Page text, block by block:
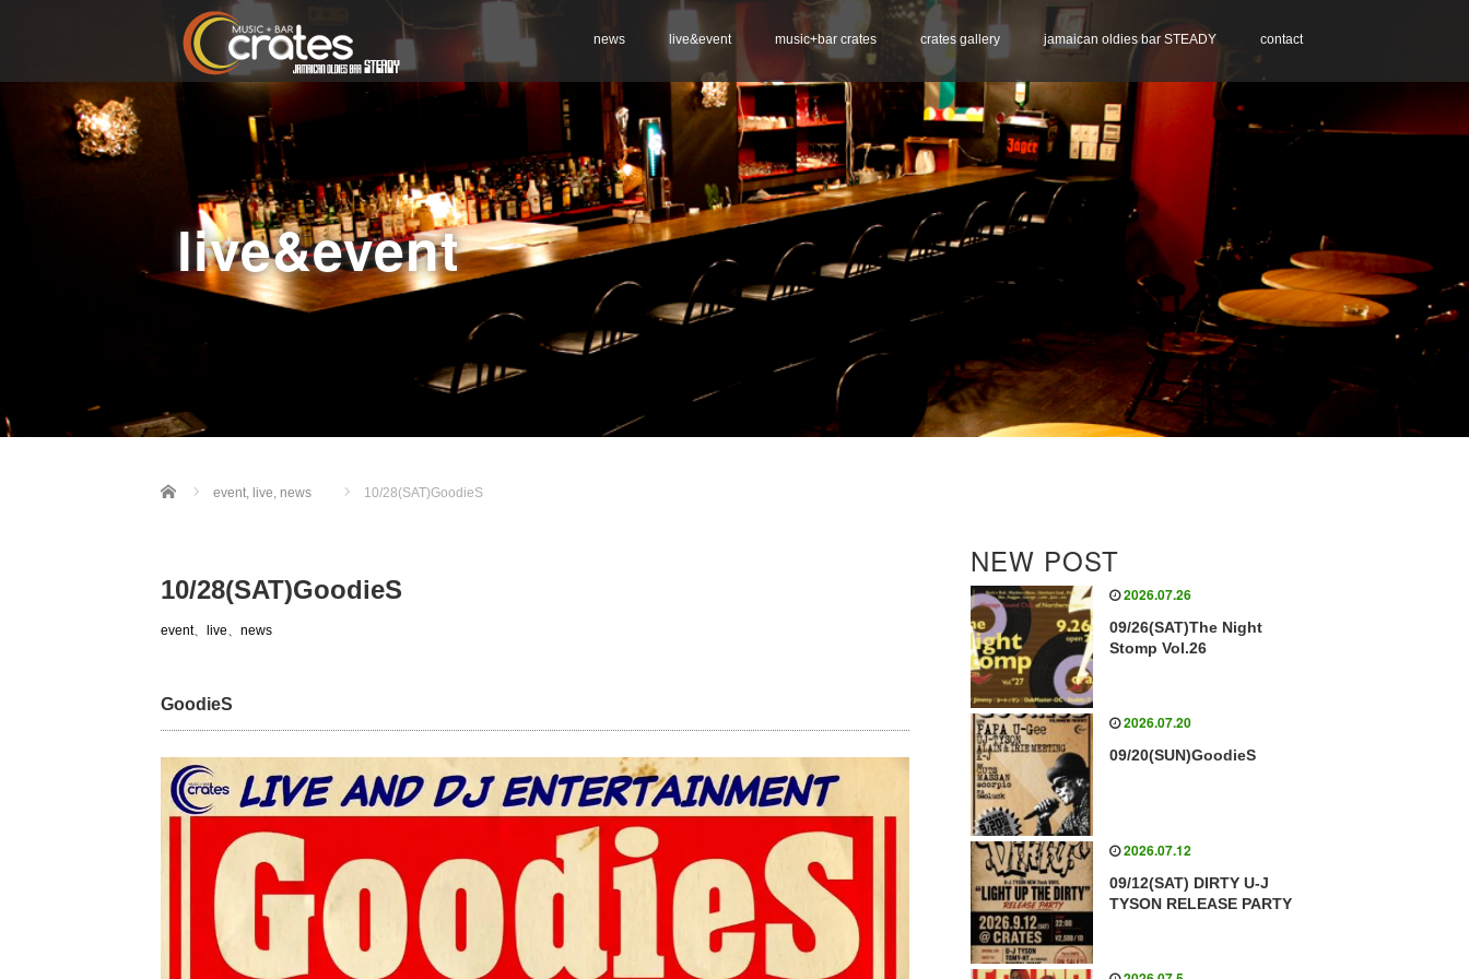
news live&event music+bar crates crates gallery jamaican oldies bar STEADY contact
live&event
Home event, live, news 10/28(SAT)GoodieS
10/28(SAT)GoodieS
event、 live、 news
GoodieS
NEW POST
2026.07.26
09/26(SAT)The Night
Stomp Vol.26
2026.07.20
09/20(SUN)GoodieS
2026.07.12
09/12(SAT) DIRTY U-J
TYSON RELEASE PARTY